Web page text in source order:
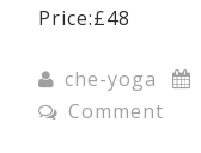
Price:£48
che-yoga
Comment